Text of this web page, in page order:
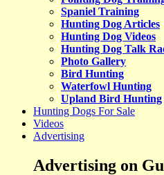
Spaniel Training
Hunting Dog Articles
Hunting Dog Videos
Hunting Dog Talk
Photo Gallery
Bird Hunting
Waterfowl Hunting
Upland Bird Hunting
Hunting Dogs For Sale
Videos
Advertising
Advertising on